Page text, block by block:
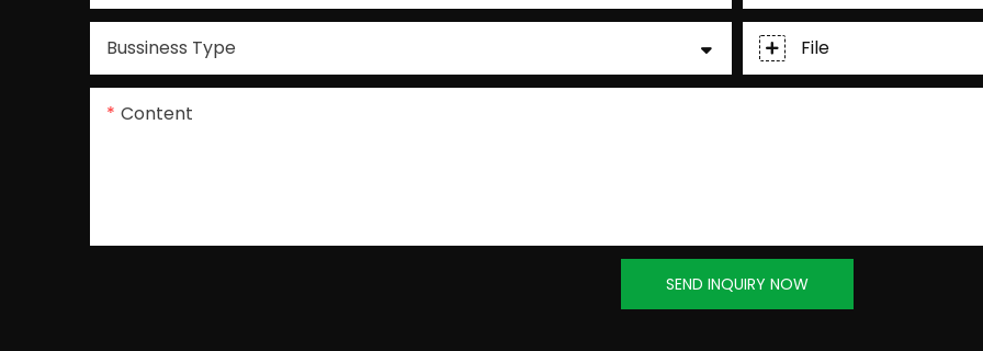
Bussiness Type File
Content
SEND INQUIRY NOW